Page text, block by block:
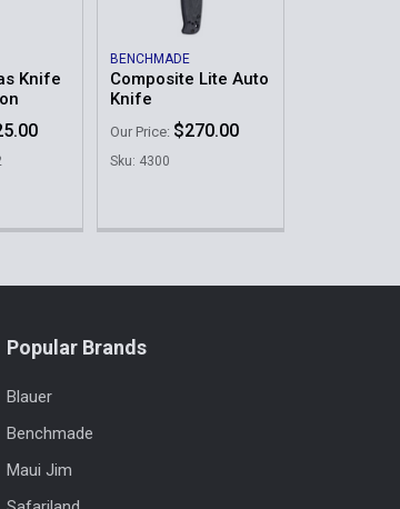
Knife
BENCHMADE
Composite Lite Auto
Knife
Our Price: $270.00
Sku: 4300
Popular Brands
Blauer
Benchmade
Maui Jim